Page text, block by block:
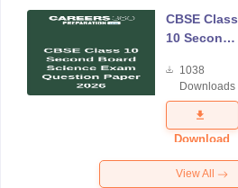
CBSE Class
10 Second
Science
Exam
Question
Paper 2026
1038
Downloads
Download
View All